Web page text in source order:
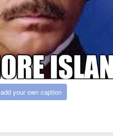
add your own caption